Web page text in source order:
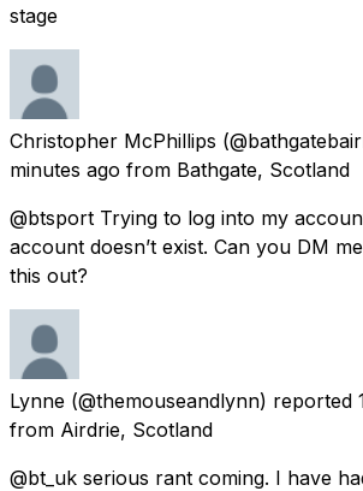
stage
Christopher McPhillips
minutes ago from Bathgate, Scotland
@btsport Trying to log into my
account doesn’t exist. Can you DM
this out?
Lynne (@themouseandlynn) reported
from Airdrie, Scotland
@bt_uk serious rant coming. I have